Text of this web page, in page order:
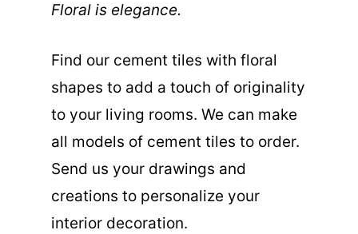
Floral is elegance.
Find our cement tiles with floral
shapes to add a touch of originality
to your living rooms. We can make
all models of cement tiles to order.
Send us your drawings and
creations to personalize your
interior decoration.